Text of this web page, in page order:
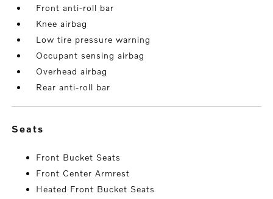
Front anti-roll bar
Knee airbag
Low tire pressure warning
Occupant sensing airbag
Overhead airbag
Rear anti-roll bar
seats
Front Bucket Seats
Front Center Armrest
Heated Front Bucket Seats